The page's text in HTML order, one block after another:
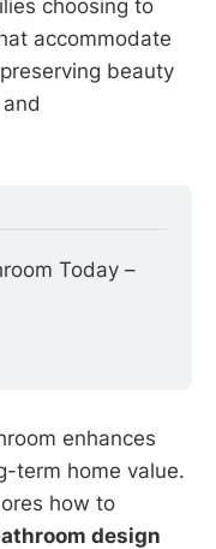
choosing to
accommodate
beauty
Today –
enhances
term home value.
how to
design